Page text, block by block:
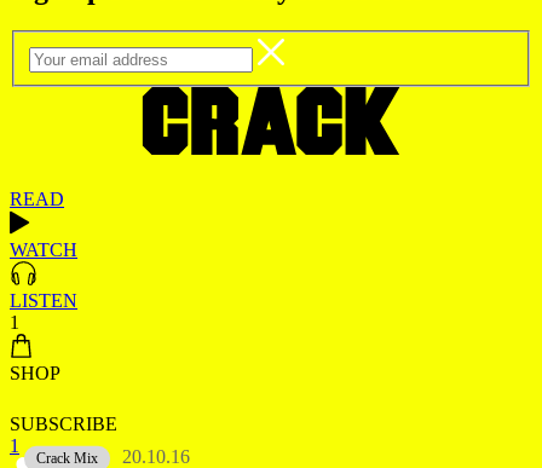
READ
WATCH
LISTEN
1
SHOP
SUBSCRIBE
1
Crack Mix 20.10.16